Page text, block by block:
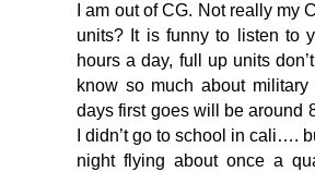
I am out of CG. Not really my
units? It is funny to listen to
hours a day, full up units
know so much about
days first goes will be around
I didn’t go to school in cali….
night flying about once a